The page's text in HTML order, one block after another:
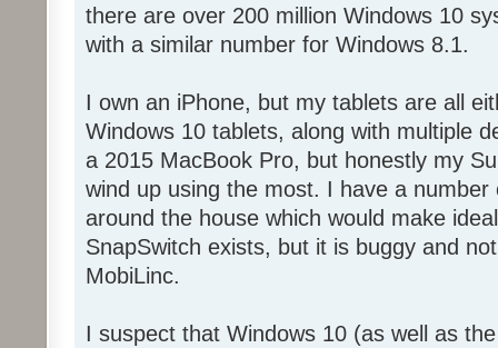
there are over 200 million Windows 10
with a similar number for Windows 8.1.
I own an iPhone, but my tablets are all
Windows 10 tablets, along with multiple
a 2015 MacBook Pro, but honestly my
wind up using the most. I have a number
around the house which would make
SnapSwitch exists, but it is buggy and
MobiLinc.
I suspect that Windows 10 (as well as